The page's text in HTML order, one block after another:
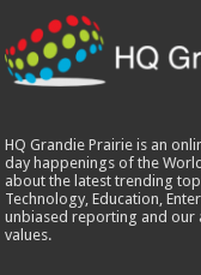
HQ Grandie Prairie is an
day happenings of the
about the latest trending
Technology, Education,
unbiased reporting and our
values.